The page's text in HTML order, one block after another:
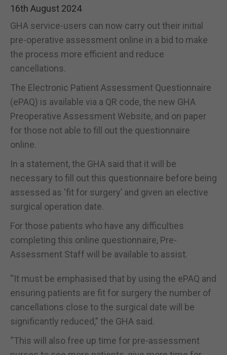
16th August 2024
GHA service-users can now carry out their initial
pre-operative assessment online in a bid to make
the process more efficient and reduce
cancellations.
The Electronic Patient Assessment Questionnaire
(ePAQ) is available via a QR code, the new GHA
Preoperative Assessment Website, and on paper
for those not able to fill out the questionnaire
online.
In a statement, the GHA said that it will be
necessary to fill out this questionnaire before being
assessed as ‘fit for surgery’ and given an elective
surgical operation date.
For those patients who have any difficulties
completing this online questionnaire, Pre-
Assessment Staff will be available to assist.
“It must be emphasised that by using the ePAQ and
ensuring patients are fit for surgery the number of
cancellations close to the surgical date will be
significantly reduced,” the GHA said.
“This will also free up time for pre-assessment